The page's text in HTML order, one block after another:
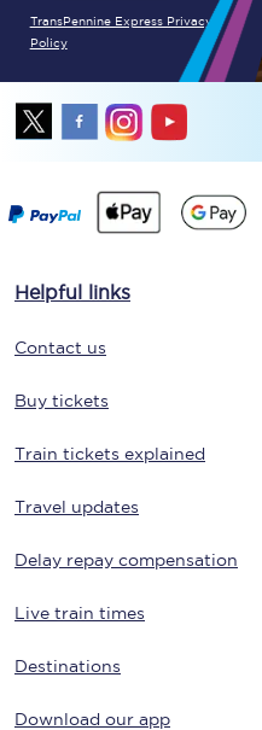
TransPennine Express Privacy
Policy
Helpful links
Contact us
Buy tickets
Train tickets explained
Travel updates
Delay repay compensation
Live train times
Destinations
Download our app